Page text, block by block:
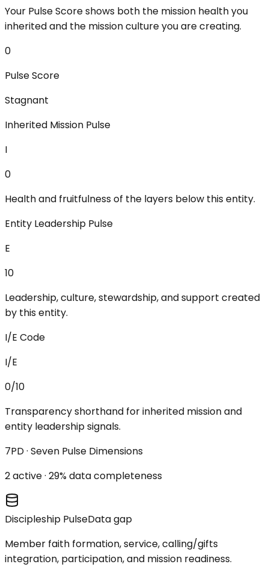
Your Pulse Score shows both the mission health you
inherited and the mission culture you are creating.
0
Pulse Score
Stagnant
Inherited Mission Pulse
I
0
Health and fruitfulness of the layers below this entity.
Entity Leadership Pulse
E
10
Leadership, culture, stewardship, and support created
by this entity.
I/E Code
I/E
0/10
Transparency shorthand for inherited mission and
entity leadership signals.
7PD · Seven Pulse Dimensions
2active · 29% data completeness
Discipleship PulseData gap
Member faith formation, service, calling/gifts
integration, participation, and mission readiness.